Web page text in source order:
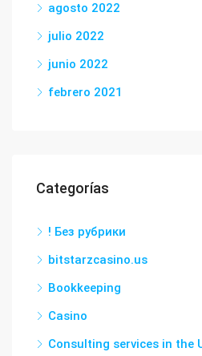
agosto 2022
julio 2022
junio 2022
febrero 2021
Categorías
! Без рубрики
bitstarzcasino.us
Bookkeeping
Casino
Consulting services in the